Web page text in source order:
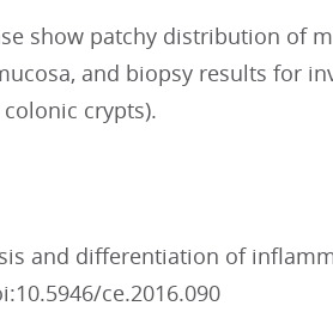
show patchy distribution of
and biopsy results for
crypts).
and differentiation of
ce.2016.090